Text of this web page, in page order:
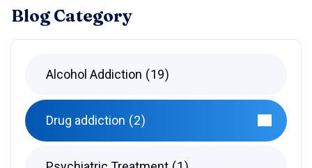
Blog Category
Alcohol Addiction 19
Drug addiction 2